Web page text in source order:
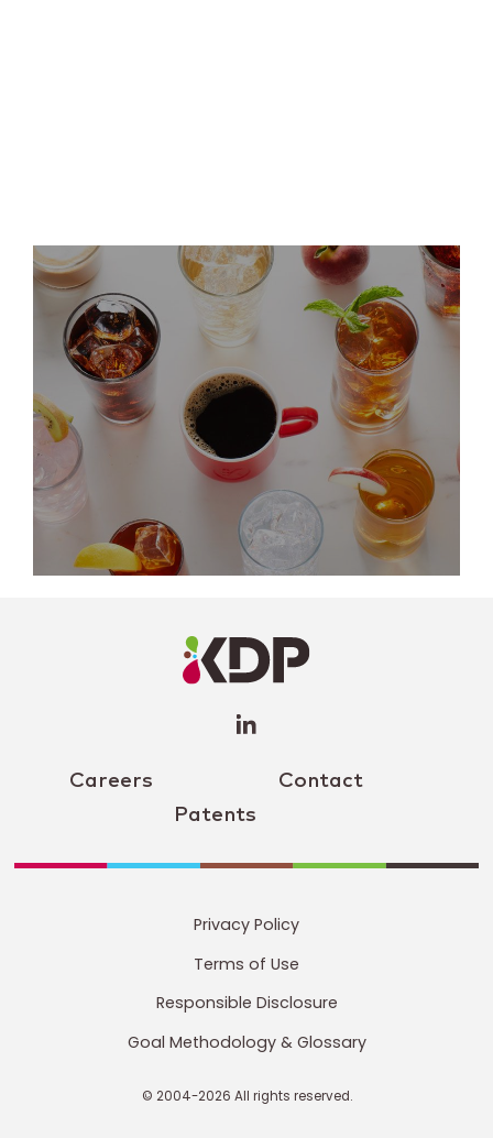
Careers
Contact
Patents
Profile
(opens a
window)
Privacy Policy
Terms of Use
Responsible Disclosure
Goal Methodology & Glossary
© 2004-2026 All rights reserved.